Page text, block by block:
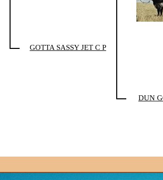
GOTTA SASSY JET C P
DUN